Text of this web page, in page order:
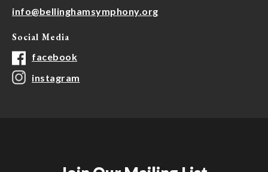
info@bellinghamsymphony.org
Social Media
facebook
instagram